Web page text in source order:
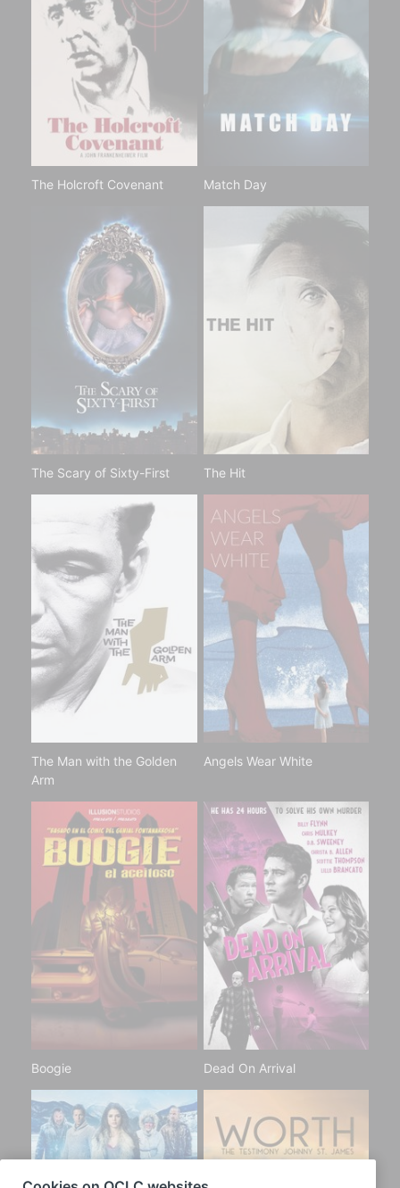
The Holcroft Covenant Match Day
The Scary of Sixty-First The Hit
The Man with the Golden
Arm
Angels Wear White
Boogie Dead On Arrival